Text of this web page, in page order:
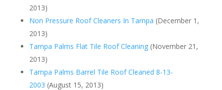
2013)
Non Pressure Roof Cleaners In Tampa (December 1,
2013)
Tampa Palms Flat Tile Roof Cleaning (November 21,
2013)
Tampa Palms Barrel Tile Roof Cleaned 8-13-
2003 (August 15, 2013)